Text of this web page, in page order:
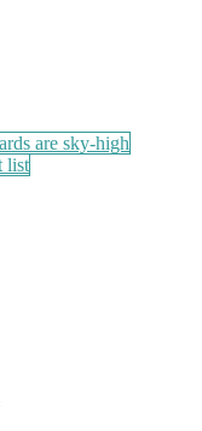
are sky-high
list